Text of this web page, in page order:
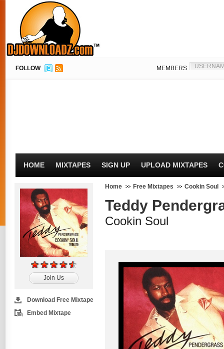
FOLLOW MEMBERS
HOME MIXTAPES SIGN UP UPLOAD MIXTAPES
Join Us
Download Free Mixtape
Embed Mixtape
Home Free Mixtapes Cookin Soul
Teddy
Cookin Soul